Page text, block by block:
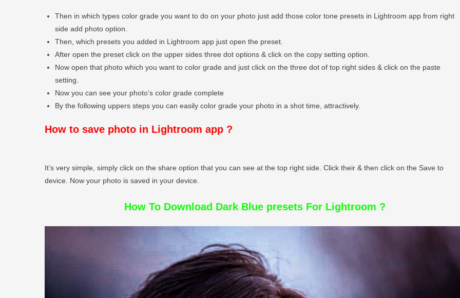
Then in which types color grade you want to do on your photo just add those color tone presets in Lightroom app from right
side add photo option.
Then, which presets you added in Lightroom app just open the preset.
After open the preset click on the upper sides three dot options & click on the copy setting option.
Now open that photo which you want to color grade and just click on the three dot of top right sides & click on the paste
setting.
Now you can see your photo’s color grade complete
By the following uppers steps you can easily color grade your photo in a shot time, attractively.
How to save photo in Lightroom app ?
It’s very simple, simply click on the share option that you can see at the top right side. Click their & then click on the Save to
device. Now your photo is saved in your device.
How To Download Dark Blue presets For Lightroom ?